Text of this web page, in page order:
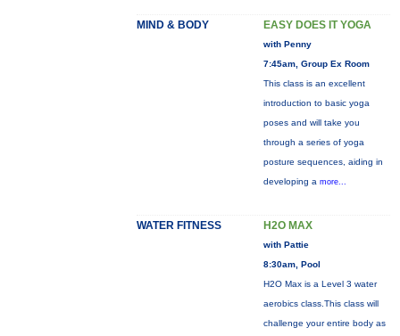
MIND & BODY EASY DOES IT YOGA
with Penny
7:45am, Group Ex Room
This class is an excellent
introduction to basic yoga
poses and will take you
through a series of yoga
posture sequences, aiding in
developing a more...
WATER FITNESS H2O MAX
with Pattie
8:30am, Pool
H2O Max is a Level 3 water
aerobics class.This class will
challenge your entire body as